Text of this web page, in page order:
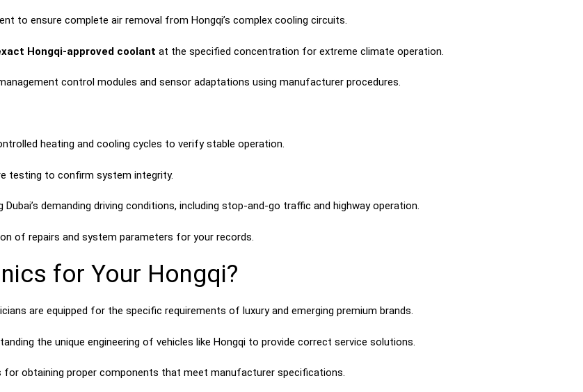
to ensure complete air removal from Hongqi’s complex cooling circuits.
Hongqi-approved coolant at the specified concentration for extreme climate operation.
control modules and sensor adaptations using manufacturer procedures.
heating and cooling cycles to verify stable operation.
testing to confirm system integrity.
demanding driving conditions, including stop-and-go traffic and highway operation.
of repairs and system parameters for your records.
for Your Hongqi?
are equipped for the specific requirements of luxury and emerging premium brands.
the unique engineering of vehicles like Hongqi to provide correct service solutions.
for obtaining proper components that meet manufacturer specifications.